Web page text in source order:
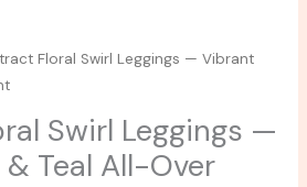
Floral Swirl Leggings — Vibrant
Swirl Leggings —
Teal All-Over